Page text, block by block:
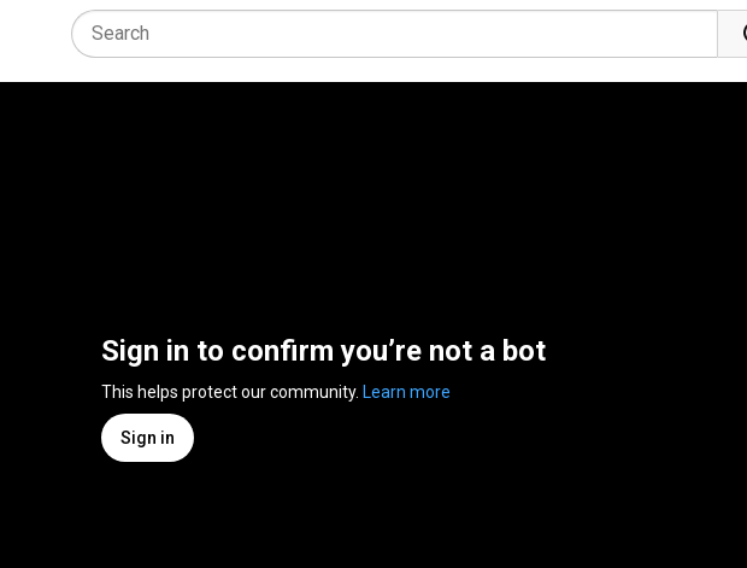
Sign in to confirm you’re not a bot
This helps protect our community. Learn more
Sign in